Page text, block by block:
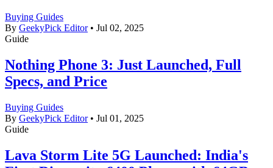
Buying Guides
By GeekyPick Editor • Jul 02, 2025
Guide
Nothing Phone 3: Just Launched, Full
Specs, and Price
Buying Guides
By GeekyPick Editor • Jul 01, 2025
Guide
Lava Storm Lite 5G Launched: India's